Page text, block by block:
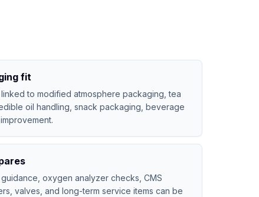
fit
to modified atmosphere packaging, tea
oil handling, snack packaging, beverage
oxygen analyzer checks, CMS
valves, and long-term service items can be